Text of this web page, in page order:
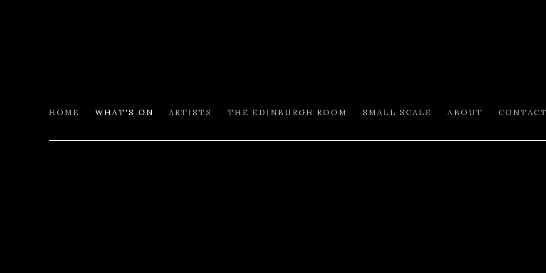
HOME WHAT'S ON ARTISTS THE EDINBURGH ROOM SMALL SCALE ABOUT CONTACT